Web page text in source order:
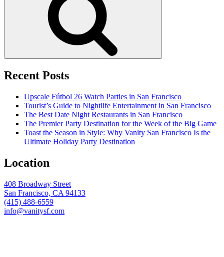
Recent Posts
Upscale Fútbol 26 Watch Parties in San Francisco
Tourist’s Guide to Nightlife Entertainment in San Francisco
The Best Date Night Restaurants in San Francisco
The Premier Party Destination for the Week of the Big Game
Toast the Season in Style: Why Vanity San Francisco Is the
Ultimate Holiday Party Destination
Location
408 Broadway Street
San Francisco, CA 94133
(415) 488-6559
info@vanitysf.com